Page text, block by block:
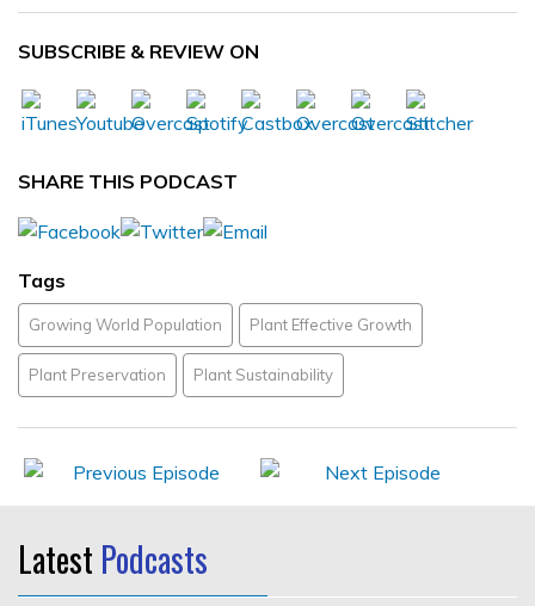
SUBSCRIBE & REVIEW ON
SHARE THIS PODCAST
Tags
Growing World Population Plant Effective Growth
Plant Preservation Plant Sustainability
Latest Podcasts